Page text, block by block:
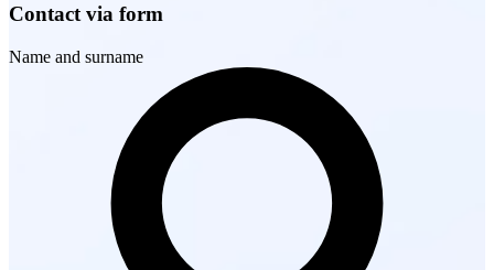
Contact via form
Name and surname